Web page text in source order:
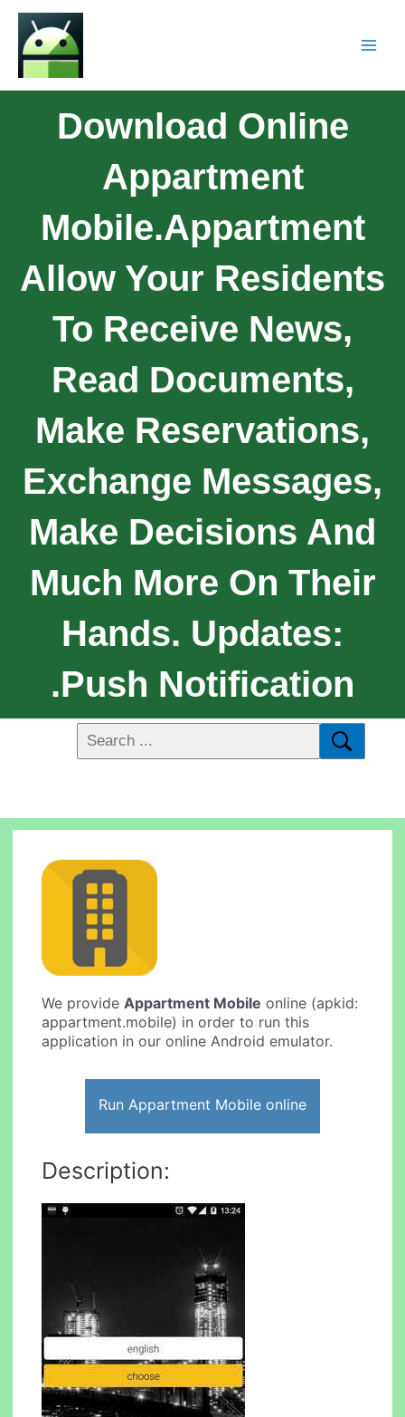
Download Online
Appartment
Mobile.Appartment
Allow Your Residents
To Receive News,
Read Documents,
Make Reservations,
Exchange Messages,
Make Decisions And
Much More On Their
Hands. Updates:
.Push Notification
We provideAppartment Mobile online (apkid:
appartment.mobile) in order to run this
application in our online Android emulator.
Run Appartment Mobile online
Description: